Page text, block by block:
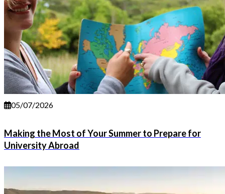
05/07/2026
Making the Most of Your Summer to Prepare for
University Abroad